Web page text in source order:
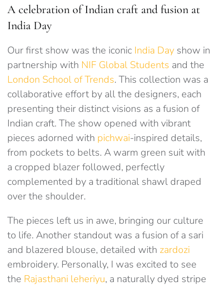
A celebration of Indian craft and fusion at
India Day
Our first show was the iconic India Day show in
partnership with NIF Global Students and the
London School of Trends. This collection was a
collaborative effort by all the designers, each
presenting their distinct visions as a fusion of
Indian craft. The show opened with vibrant
pieces adorned with pichwai-inspired details,
from pockets to belts. A warm green suit with
a cropped blazer followed, perfectly
complemented by a traditional shawl draped
over the shoulder.
The pieces left us in awe, bringing our culture
to life. Another standout was a fusion of a sari
and blazered blouse, detailed with zardozi
embroidery. Personally, I was excited to see
the Rajasthani leheriyu, a naturally dyed stripe